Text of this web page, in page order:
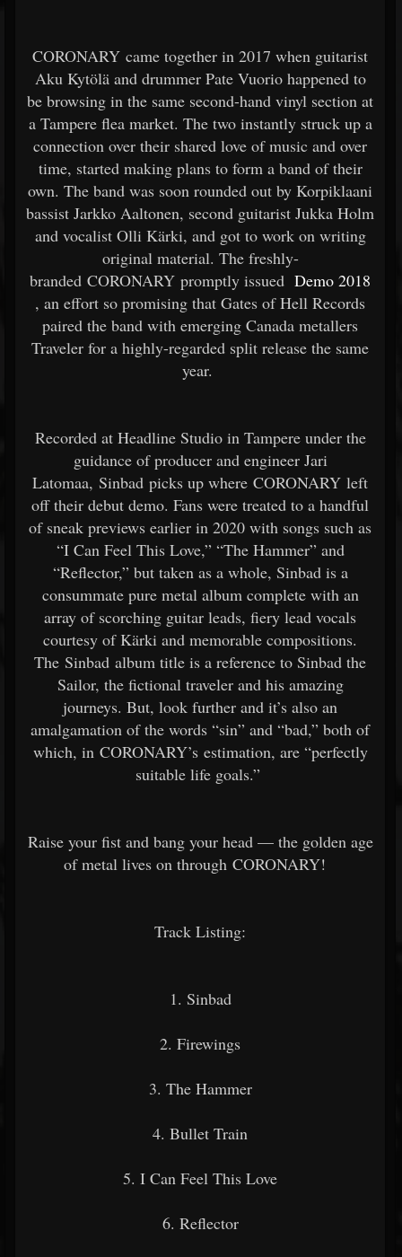
CORONARY came together in 2017 when guitarist
Aku Kytölä and drummer Pate Vuorio happened to
be browsing in the same second-hand vinyl section at
a Tampere flea market. The two instantly struck up a
connection over their shared love of music and over
time, started making plans to form a band of their
own. The band was soon rounded out by Korpiklaani
bassist Jarkko Aaltonen, second guitarist Jukka Holm
and vocalist Olli Kärki, and got to work on writing
original material. The freshly-
branded CORONARY promptly issued Demo 2018
, an effort so promising that Gates of Hell Records
paired the band with emerging Canada metallers
Traveler for a highly-regarded split release the same
year.
Recorded at Headline Studio in Tampere under the
guidance of producer and engineer Jari
Latomaa, Sinbad picks up where CORONARY left
off their debut demo. Fans were treated to a handful
of sneak previews earlier in 2020 with songs such as
“I Can Feel This Love,” “The Hammer” and
“Reflector,” but taken as a whole, Sinbad is a
consummate pure metal album complete with an
array of scorching guitar leads, fiery lead vocals
courtesy of Kärki and memorable compositions.
The Sinbad album title is a reference to Sinbad the
Sailor, the fictional traveler and his amazing
journeys. But, look further and it’s also an
amalgamation of the words “sin” and “bad,” both of
which, in CORONARY’s estimation, are “perfectly
suitable life goals.”
Raise your fist and bang your head — the golden age
of metal lives on through CORONARY!
Track Listing:
1. Sinbad
2. Firewings
3. The Hammer
4. Bullet Train
5. I Can Feel This Love
6. Reflector